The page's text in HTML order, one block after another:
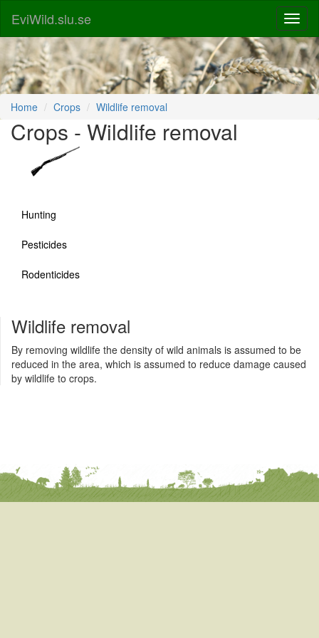
EviWild.slu.se
Home Crops Wildlife removal
Crops - Wildlife removal
Hunting
Pesticides
Rodenticides
Wildlife removal
By removing wildlife the density of wild animals is assumed to be
reduced in the area, which is assumed to reduce damage caused
by wildlife to crops.